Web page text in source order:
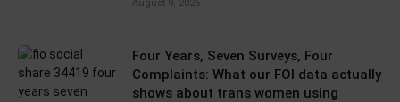
August 9, 2026
Four Years, Seven Surveys, Four
Complaints: What our FOI data actually
shows about trans women using